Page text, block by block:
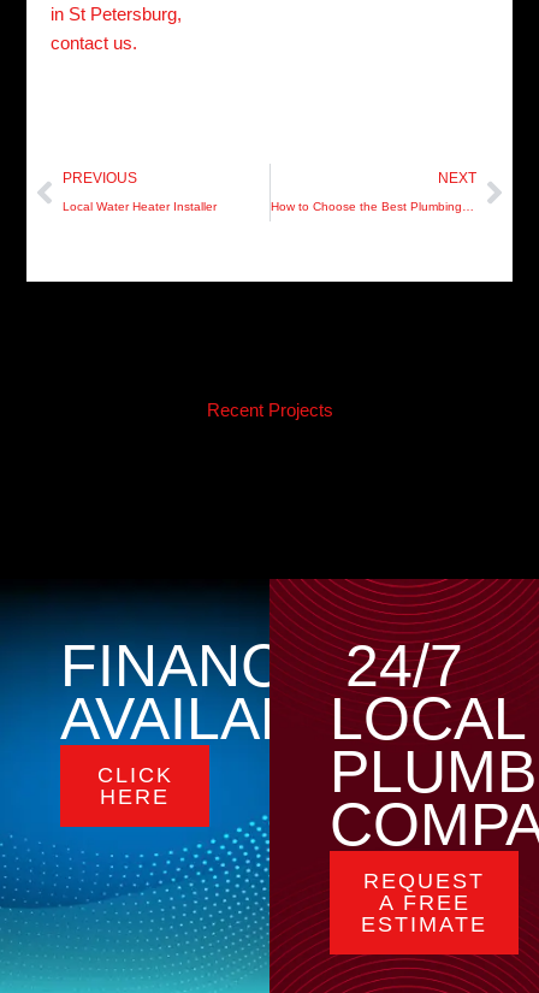
in St Petersburg,
contact us.
Prev
PREVIOUS
Local Water Heater Installer
NEXT
Recent Projects
FINANCING
AVAILABLE
CLICK
HERE
24/7
LOCAL
REQUEST
A FREE
ESTIMATE